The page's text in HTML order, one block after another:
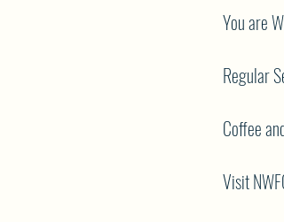
You are
Regular
Coffee
Visit